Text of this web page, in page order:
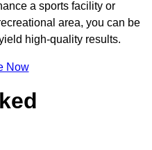
a sports facility or
area, you can be
high-quality results.
Now